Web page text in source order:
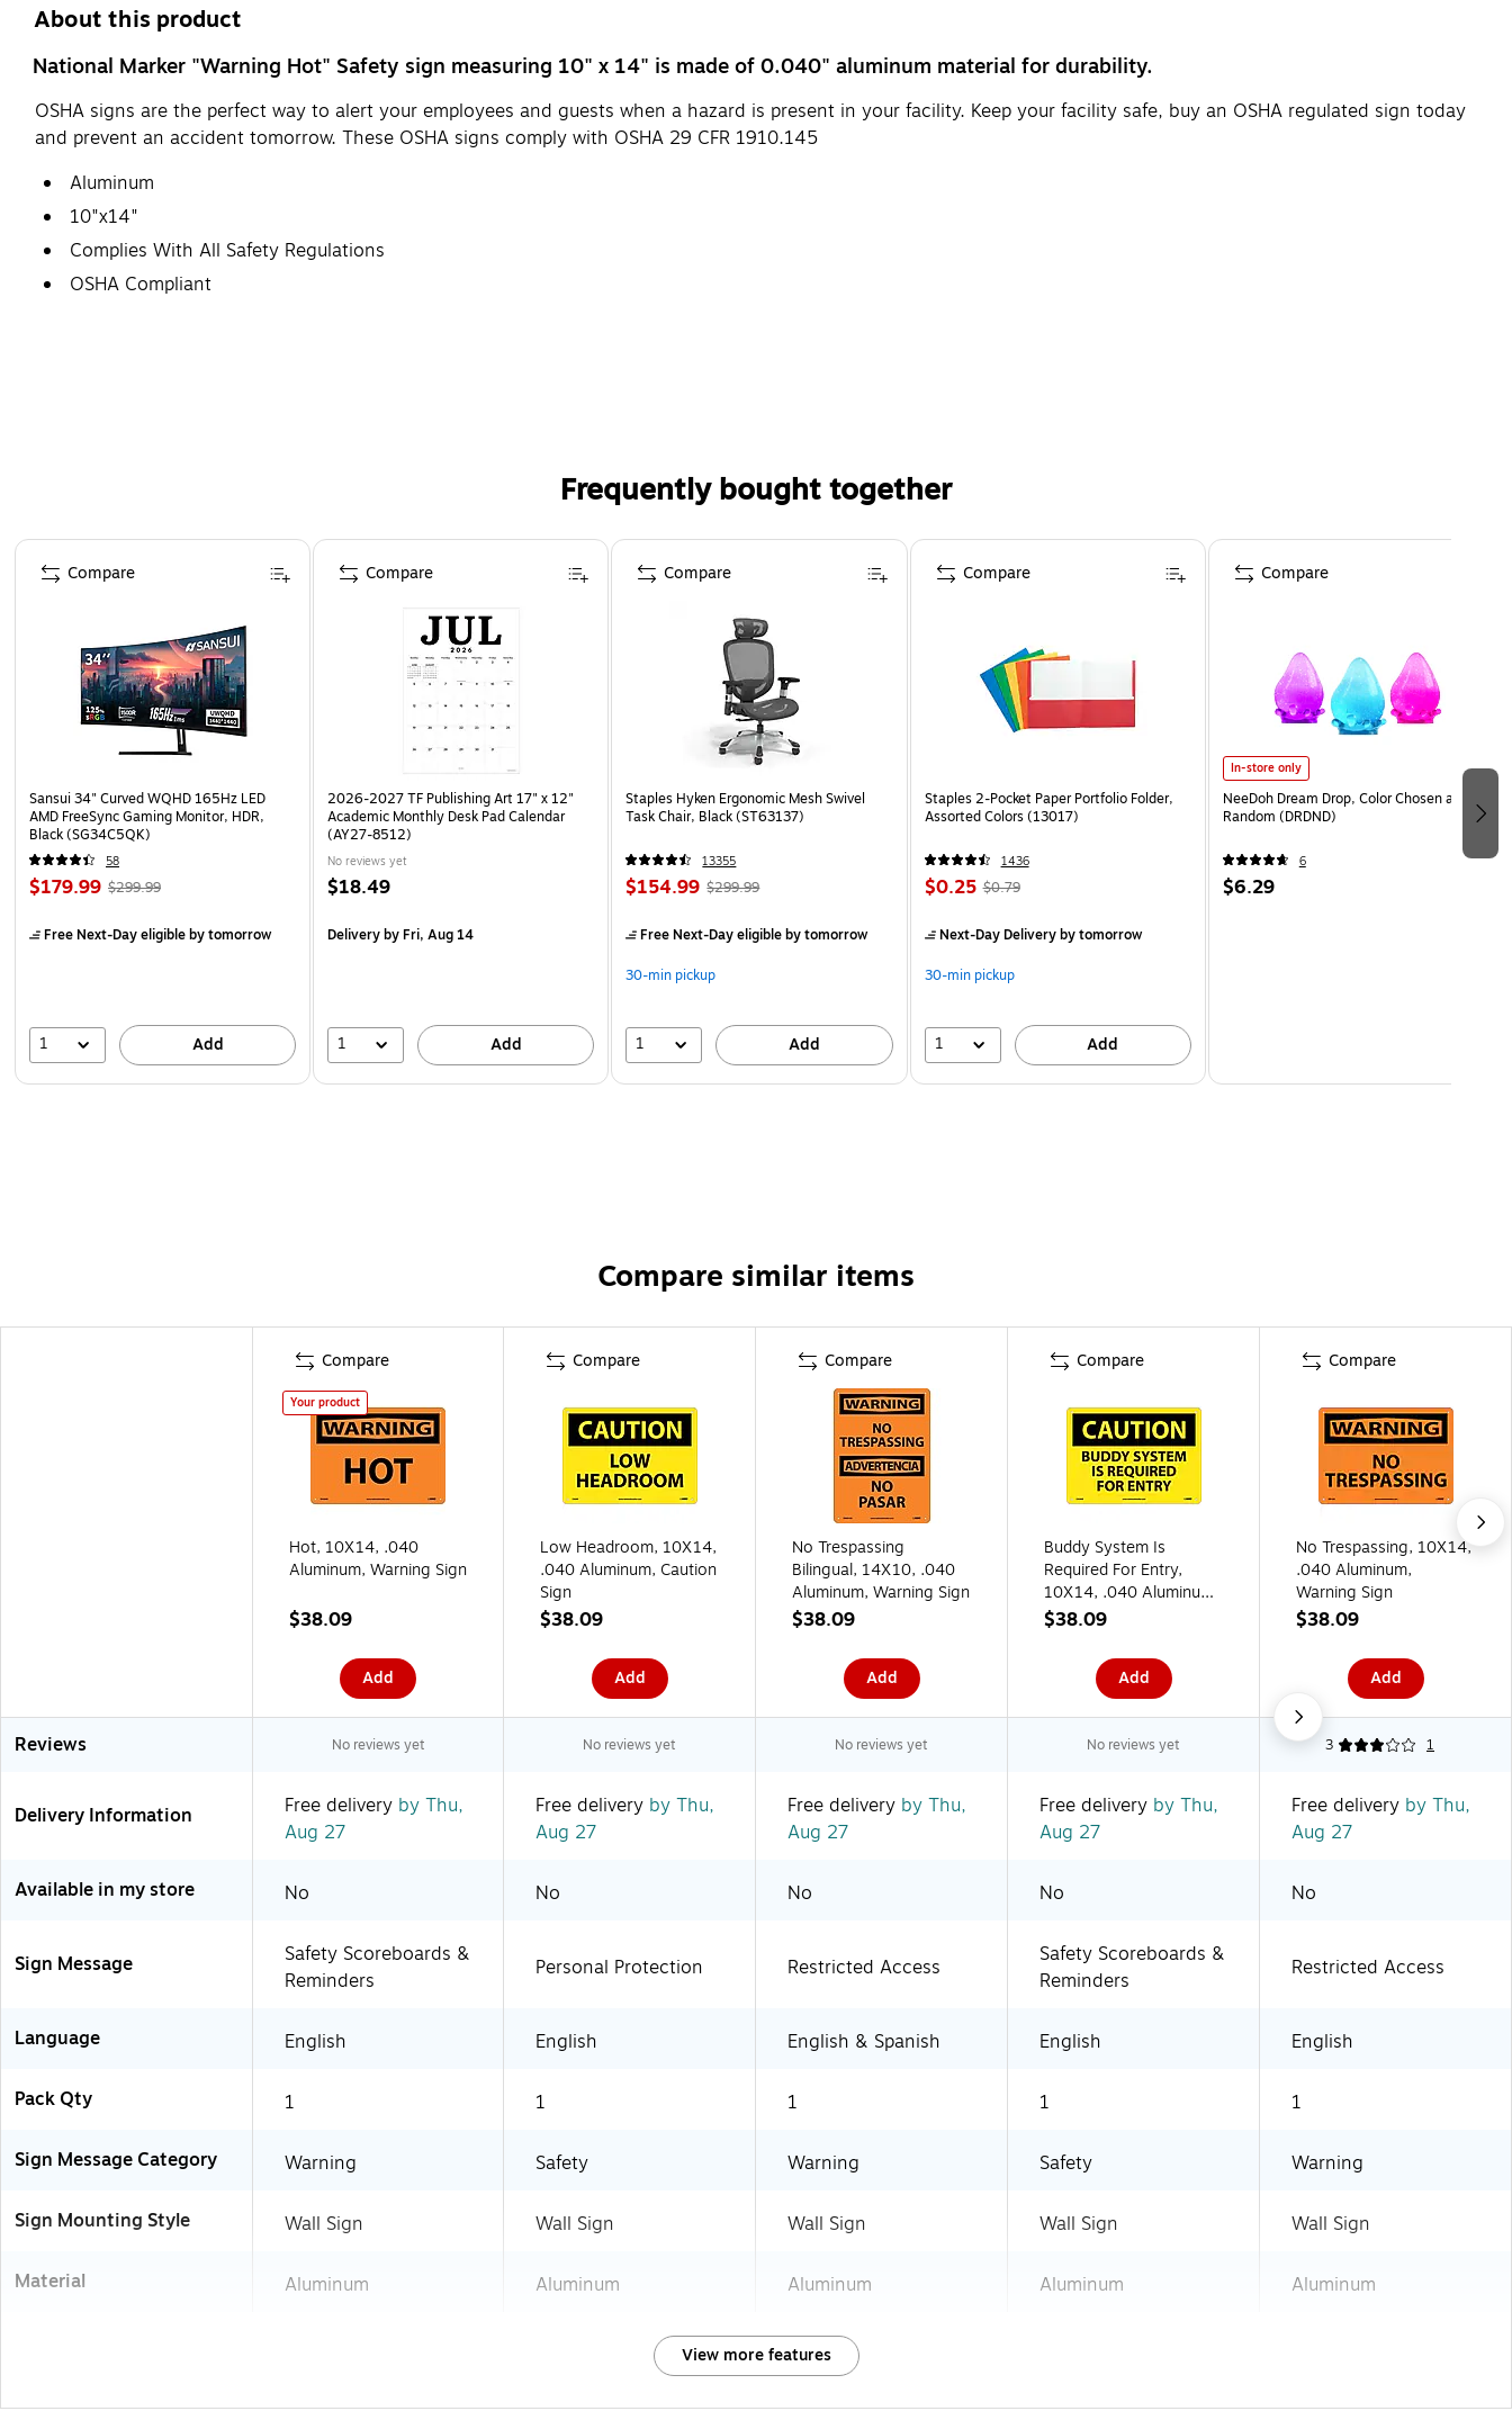
About this product
National Marker "Warning Hot" Safety sign measuring 10" x 14" is made of 0.040" aluminum material for durability.
OSHA signs are the perfect way to alert your employees and guests when a hazard is present in your facility. Keep your facility safe, buy an OSHA regulated sign today
and prevent an accident tomorrow. These OSHA signs comply with OSHA 29 CFR 1910.145
Aluminum
10"x14"
Complies With All Safety Regulations
OSHA Compliant
Frequently bought together
Page 1 of 4
Sansui 34" Curved WQHD 165Hz LED
AMD FreeSync Gaming Monitor, HDR,
Black (SG34C5QK)
58
$179.99 $299.99
Free Next-Day eligibleby tomorrow
1 Add
Compare
2026-2027 TF Publishing Art 17" x 12"
Academic Monthly Desk Pad Calendar
(AY27-8512)
No reviews yet
$18.49
Deliveryby Fri, Aug 14
1 Add
Compare
Staples Hyken Ergonomic Mesh Swivel
Task Chair, Black (ST63137)
13355
$154.99 $299.99
Free Next-Day eligibleby tomorrow
30-min pickup
1 Add
Compare
Staples 2-Pocket Paper Portfolio Folder,
Assorted Colors (13017)
1436
$0.25 $0.79
Next-Day Deliveryby tomorrow
30-min pickup
1 Add
Compare
In-store only
NeeDoh Dream Drop, Color Chosen at
Random (DRDND)
6
$6.29
Compare
Compare similar items
Compare
Your product
Hot, 10X14, .040
Aluminum, Warning Sign
$38.09
Add
Compare
Low Headroom, 10X14,
.040 Aluminum, Caution
Sign
$38.09
Add
Compare
No Trespassing
Bilingual, 14X10, .040
Aluminum, Warning Sign
$38.09
Add
Compare
Buddy System Is
Required For Entry,
10X14, .040 Aluminum,
Caution Sign
$38.09
Add
Compare
No Trespassing, 10X14,
.040 Aluminum,
Warning Sign
$38.09
Add
Reviews No reviews yet No reviews yet No reviews yet No reviews yet 3 1
Delivery Information Free delivery by Thu,
Aug 27
Free delivery by Thu,
Aug 27
Free delivery by Thu,
Aug 27
Free delivery by Thu,
Aug 27
Free delivery by Thu,
Aug 27
Available in my store No No No No No
Sign Message
Safety Scoreboards &
Reminders
Personal Protection Restricted Access
Safety Scoreboards &
Reminders
Restricted Access
Language English English English & Spanish English English
Pack Qty 1 1 1 1 1
Sign Message Category Warning Safety Warning Safety Warning
Sign Mounting Style Wall Sign Wall Sign Wall Sign Wall Sign Wall Sign
Material Aluminum Aluminum Aluminum Aluminum Aluminum
View more features